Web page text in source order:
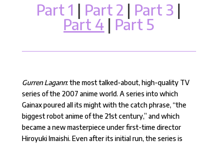
Part 1 | Part 2 | Part 3 |
Part 4 | Part 5
Gurren Lagann: the most talked-about, high-quality TV
series of the 2007 anime world. A series into which
Gainax poured all its might with the catch phrase, “the
biggest robot anime of the 21st century,” and which
became a new masterpiece under first-time director
Hiroyuki Imaishi. Even after its initial run, the series is